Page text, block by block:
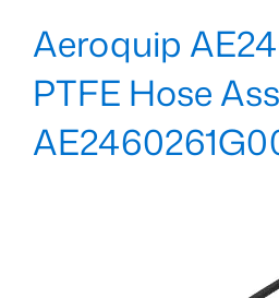
Aeroquip
PTFE Hose